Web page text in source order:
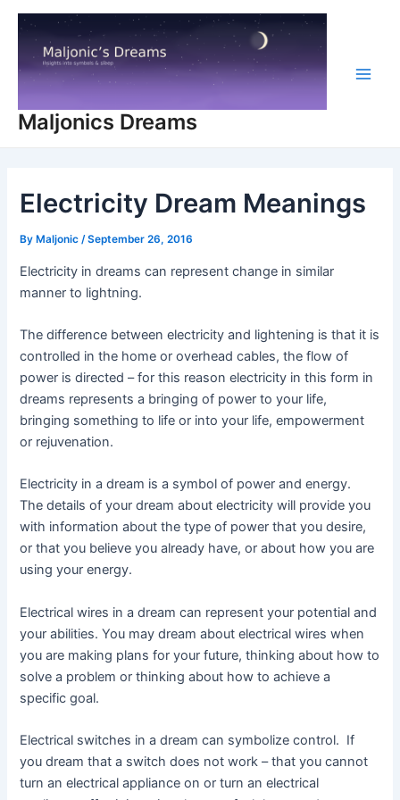
Skip
content
Maljonics Dreams
Electricity Dream Meanings
By Maljonic/September 26, 2016
Electricity in dreams can represent change in similar
manner to lightning.
The difference between electricity and lightening is that it is
controlled in the home or overhead cables, the flow of
power is directed – for this reason electricity in this form in
dreams represents a bringing of power to your life,
bringing something to life or into your life, empowerment
or rejuvenation.
Electricity in a dream is a symbol of power and energy.
The details of your dream about electricity will provide you
with information about the type of power that you desire,
or that you believe you already have, or about how you are
using your energy.
Electrical wires in a dream can represent your potential and
your abilities. You may dream about electrical wires when
you are making plans for your future, thinking about how to
solve a problem or thinking about how to achieve a
specific goal.
Electrical switches in a dream can symbolize control. If
you dream that a switch does not work – that you cannot
turn an electrical appliance on or turn an electrical